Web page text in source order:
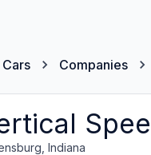
Companies
Indiana